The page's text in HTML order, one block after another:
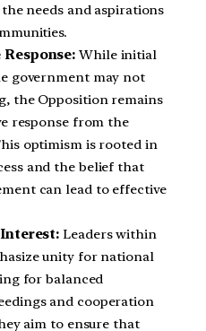
needs and aspirations
Response:While initial
government may not
the Opposition remains
response from the
optimism is rooted in
and the belief that
can lead to effective
Interest:Leaders within
unity for national
for balanced
and cooperation
aim to ensure that